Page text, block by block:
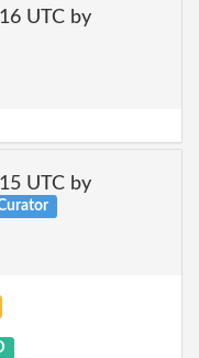
UTC by
UTC by